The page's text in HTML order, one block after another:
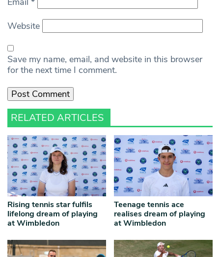
Website
Save my name, email, and website in this browser
for the next time I comment.
RELATED ARTICLES
Rising tennis star fulfils
lifelong dream of playing
at Wimbledon
Teenage tennis ace
realises dream of playing
at Wimbledon